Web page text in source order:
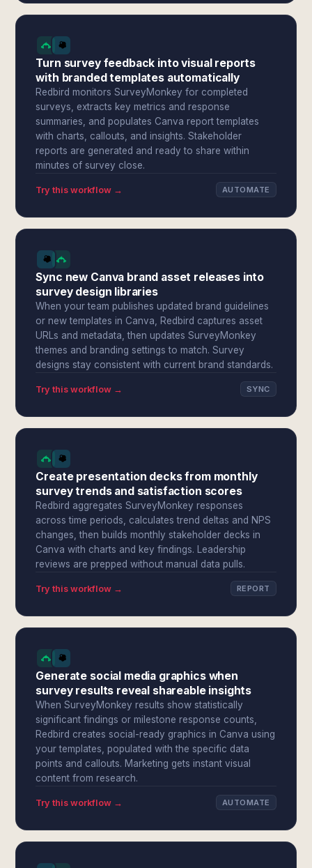
Turn survey feedback into visual reports
with branded templates automatically
Redbird monitors SurveyMonkey for completed
surveys, extracts key metrics and response
summaries, and populates Canva report templates
with charts, callouts, and insights. Stakeholder
reports are generated and ready to share within
minutes of survey close.
Try this workflow → AUTOMATE
Sync new Canva brand asset releases into
survey design libraries
When your team publishes updated brand guidelines
or new templates in Canva, Redbird captures asset
URLs and metadata, then updates SurveyMonkey
themes and branding settings to match. Survey
designs stay consistent with current brand standards.
Try this workflow → SYNC
Create presentation decks from monthly
survey trends and satisfaction scores
Redbird aggregates SurveyMonkey responses
across time periods, calculates trend deltas and NPS
changes, then builds monthly stakeholder decks in
Canva with charts and key findings. Leadership
reviews are prepped without manual data pulls.
Try this workflow → REPORT
Generate social media graphics when
survey results reveal shareable insights
When SurveyMonkey results show statistically
significant findings or milestone response counts,
Redbird creates social-ready graphics in Canva using
your templates, populated with the specific data
points and callouts. Marketing gets instant visual
content from research.
Try this workflow → AUTOMATE